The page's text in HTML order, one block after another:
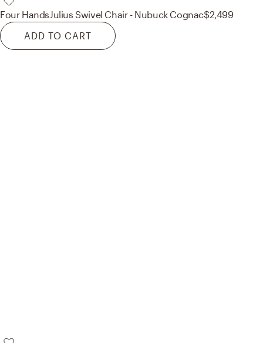
Four Hands Julius Swivel Chair - Nubuck Cognac$2,499
ADD TO CART